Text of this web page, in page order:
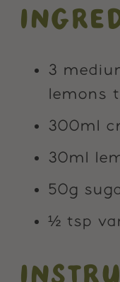
3
lemons
300ml
30ml
50g
½ tsp